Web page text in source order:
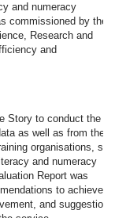
and numeracy
commissioned by the
Research and
and
Story to conduct the
as well as from the
organisations,
and numeracy
Report was
to achieve
and suggestions